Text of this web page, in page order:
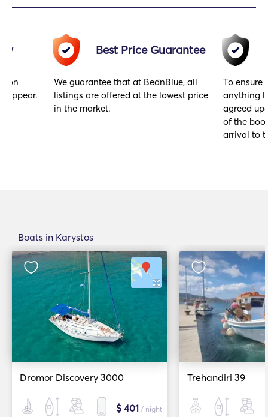
on
appear.
Best Price Guarantee
We guarantee that at BednBlue, all
listings are offered at the lowest price
in the market.
To ensure
anything
agreed
of the
arrival to
Boats in Karystos
Dromor Discovery 3000
$ 401 / night
Trehandiri 39